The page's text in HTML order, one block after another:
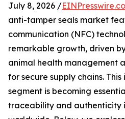
July 8, 2026 /
anti-tamper seals market
communication (NFC)
remarkable growth, driven
animal health management
for secure supply chains.
segment is becoming
traceability and authenticity